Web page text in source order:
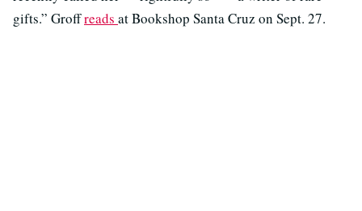
gifts.” Groffreads at Bookshop Santa Cruz on Sept. 27.